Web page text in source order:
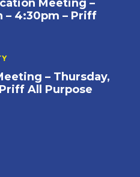
Meeting –
– 4:30pm – Priff
– Thursday,
All Purpose